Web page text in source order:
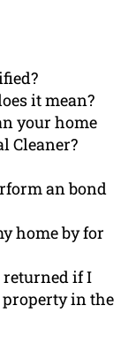
it mean?
your home
Cleaner?
an bond
home by for
returned if I
property in the